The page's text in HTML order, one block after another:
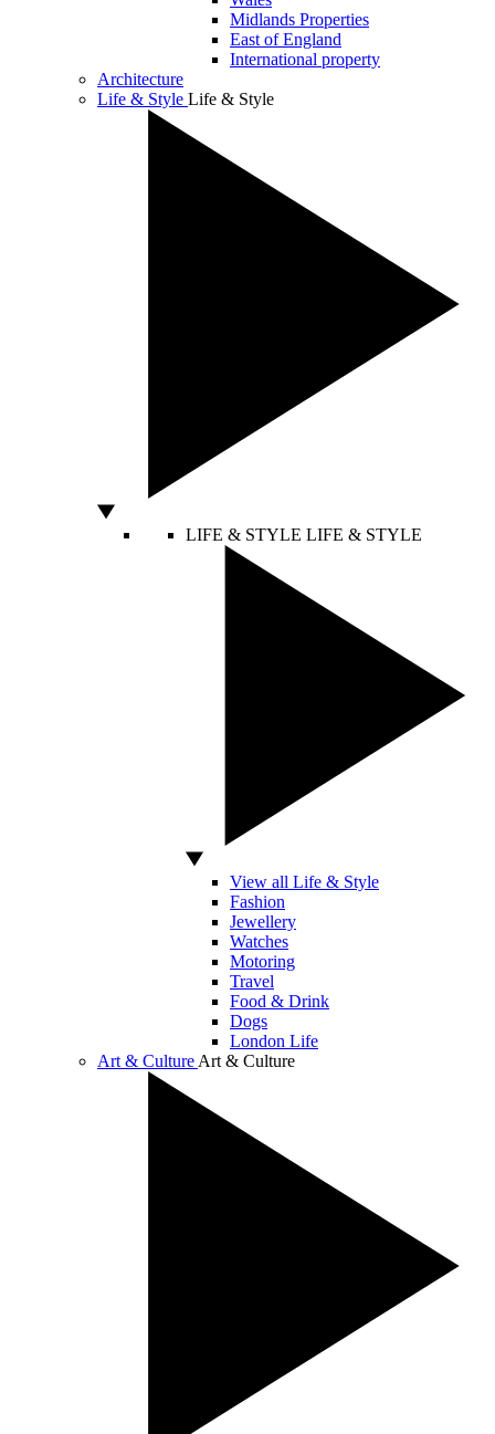
Midlands Properties
East of England
International property
Architecture
Life & Style Life & Style
LIFE & STYLE LIFE & STYLE
View all Life & Style
Fashion
Jewellery
Watches
Motoring
Travel
Food & Drink
Dogs
London Life
Art & Culture Art & Culture